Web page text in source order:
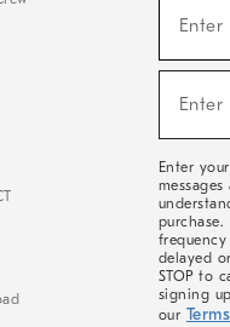
Sale,
Arrivals
Enter
purchase.
delayed
STOP to
signing
our